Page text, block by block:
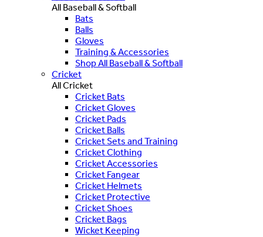
All Baseball & Softball
Bats
Balls
Gloves
Training & Accessories
Shop All Baseball & Softball
Cricket
All Cricket
Cricket Bats
Cricket Gloves
Cricket Pads
Cricket Balls
Cricket Sets and Training
Cricket Clothing
Cricket Accessories
Cricket Fangear
Cricket Helmets
Cricket Protective
Cricket Shoes
Cricket Bags
Wicket Keeping